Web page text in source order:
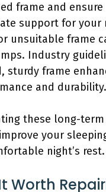
frame and
support for your
unsuitable frame
Industry
sturdy frame
and durability.
these long-term
your
night’s rest.
Worth